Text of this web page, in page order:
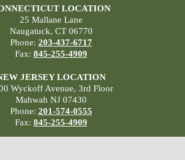
LOCATION
25 Mallane Lane
Naugatuck, CT 06770
Phone: 203-437-6717
Fax: 845-255-4909
JERSEY LOCATION
Wyckoff Avenue, 3rd Floor
Mahwah NJ 07430
Phone: 201-574-0555
Fax: 845-255-4909